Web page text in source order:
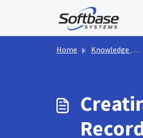
Skip to main content
Home Knowledge base